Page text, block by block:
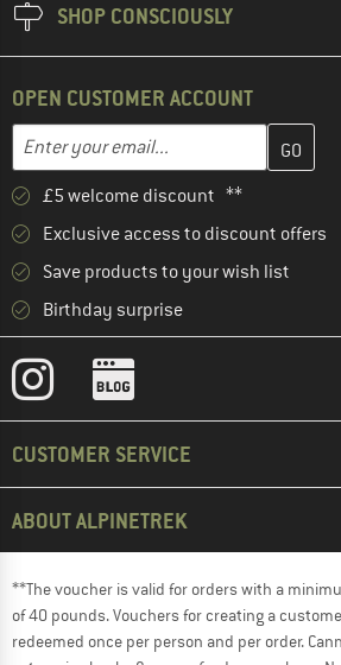
SHOP CONSCIOUSLY
OPEN CUSTOMER ACCOUNT
Email address
Enter your email address here and
£5 welcome discount **
Exclusive access to discount offers
Save products to your wish list
Birthday surprise
CUSTOMER SERVICE
ABOUT ALPINETREK
**The voucher is valid for orders with a
of 40 pounds. Vouchers for creating a
redeemed once per person and per order.